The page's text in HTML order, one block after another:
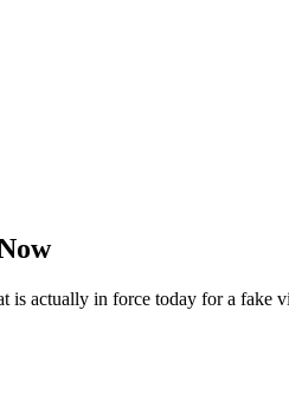
actually in force today for a